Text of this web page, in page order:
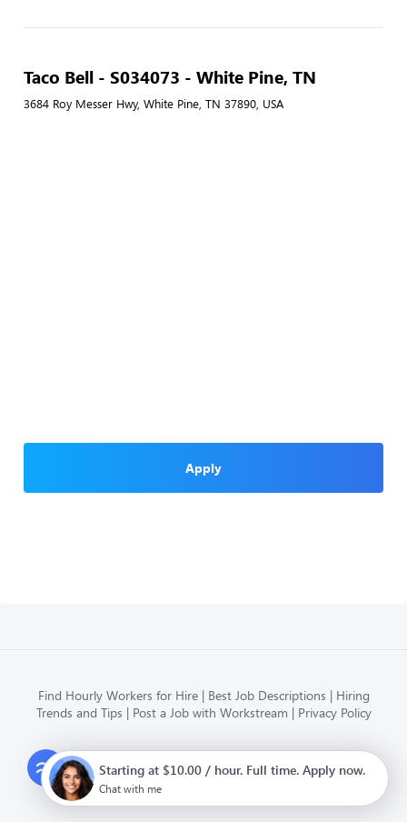
Taco Bell - S034073 - White Pine, TN
3684 Roy Messer Hwy, White Pine, TN 37890, USA
Apply
Find Hourly Workers for Hire Best Job Descriptions
Hiring
Trends and Tips
Post a Job with Workstream Privacy Policy
Modern HR, Payroll, and Hiring
for hourly businesses
Starting at $10.00 / hour. Full time. Apply now.
Chat with me